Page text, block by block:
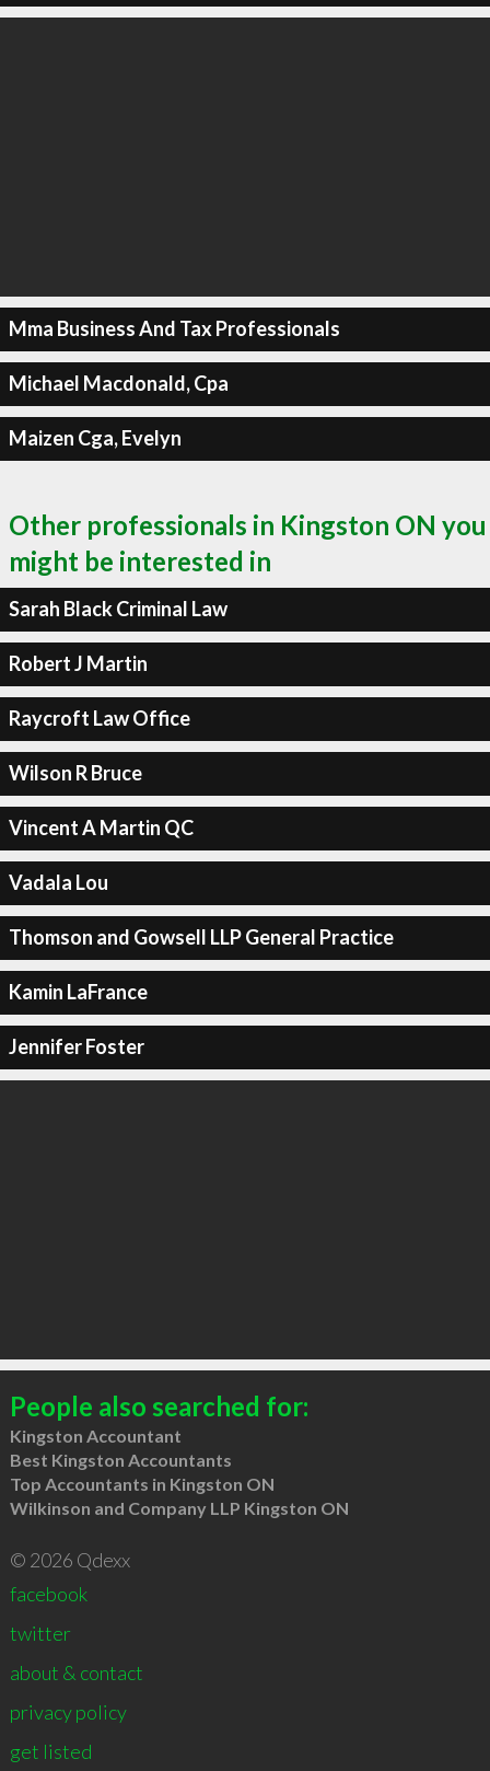
Mma Business And Tax Professionals
Michael Macdonald, Cpa
Maizen Cga, Evelyn
Other professionals in Kingston ON you
might be interested in
Sarah Black Criminal Law
Robert J Martin
Raycroft Law Office
Wilson R Bruce
Vincent A Martin QC
Vadala Lou
Thomson and Gowsell LLP General Practice
Kamin LaFrance
Jennifer Foster
People also searched for:
Kingston Accountant
Best Kingston Accountants
Top Accountants in Kingston ON
Wilkinson and Company LLP Kingston ON
© 2026 Qdexx
facebook
twitter
about & contact
privacy policy
get listed